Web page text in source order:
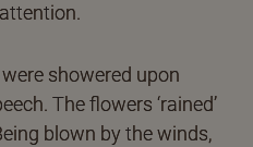
showered upon
The flowers ‘rained’
blown by the winds,